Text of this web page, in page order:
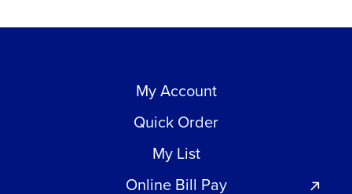
My Account
Quick Order
My List
Online Bill Pay